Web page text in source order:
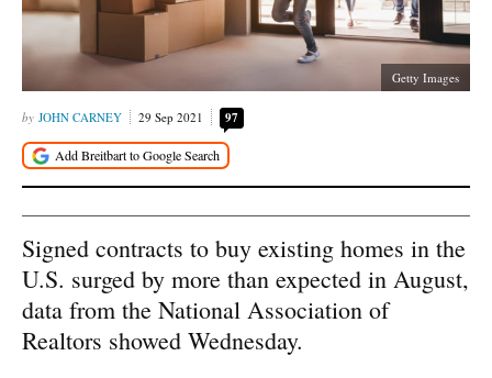
Getty Images
JOHN CARNEY 29 Sep 2021 97
Signed contracts to buy existing homes in the
U.S. surged by more than expected in August,
data from the National Association of
Realtors showed Wednesday.